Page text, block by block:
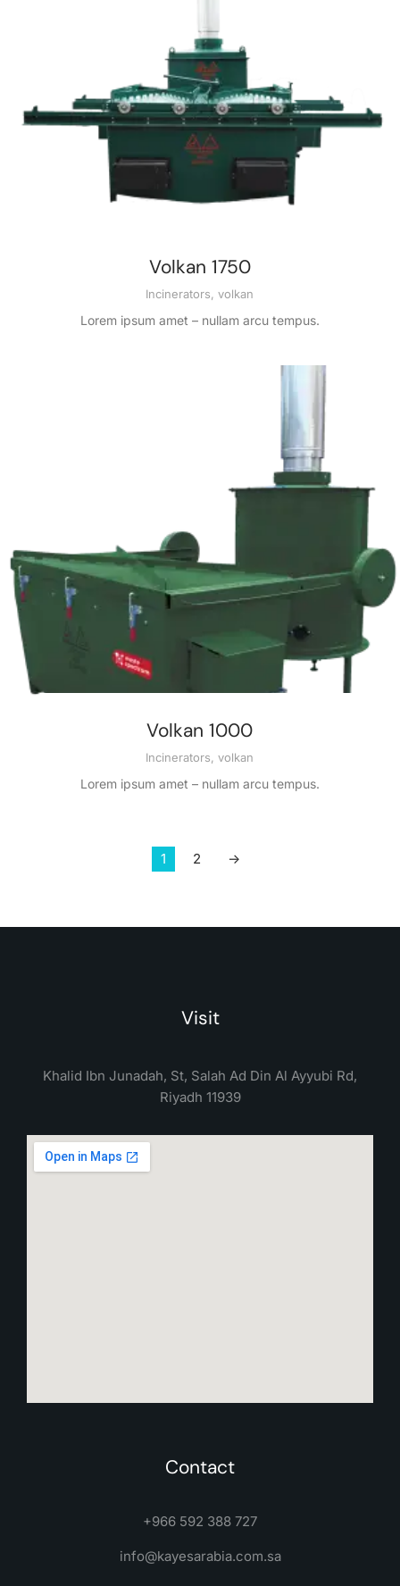
Volkan 1750
Incinerators, volkan
Lorem ipsum amet – nullam arcu tempus.
Volkan 1000
Incinerators, volkan
Lorem ipsum amet – nullam arcu tempus.
1 2 →
Visit
Khalid Ibn Junadah, St, Salah Ad Din Al Ayyubi Rd,
Riyadh 11939
Contact
+966 592 388 727
info@kayesarabia.com.sa